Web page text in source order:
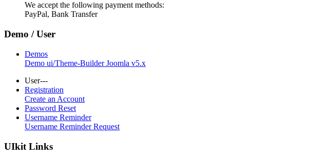
We accept the following payment methods:
PayPal, Bank Transfer
Demo / User
Demos
Demo ui/Theme-Builder Joomla v5.x
User---
Registration
Create an Account
Password Reset
Username Reminder
Username Reminder Request
UIkit Links